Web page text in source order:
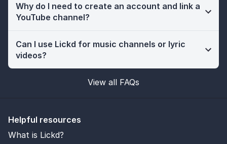
Why do I need to create an account and link a
YouTube channel?
Can I use Lickd for music channels or lyric
videos?
View all FAQs
Helpful resources
What is Lickd?